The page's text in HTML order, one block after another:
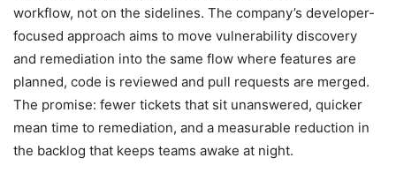
workflow, not on the sidelines. The company’s developer-
focused approach aims to move vulnerability discovery
and remediation into the same flow where features are
planned, code is reviewed and pull requests are merged.
The promise: fewer tickets that sit unanswered, quicker
mean time to remediation, and a measurable reduction in
the backlog that keeps teams awake at night.